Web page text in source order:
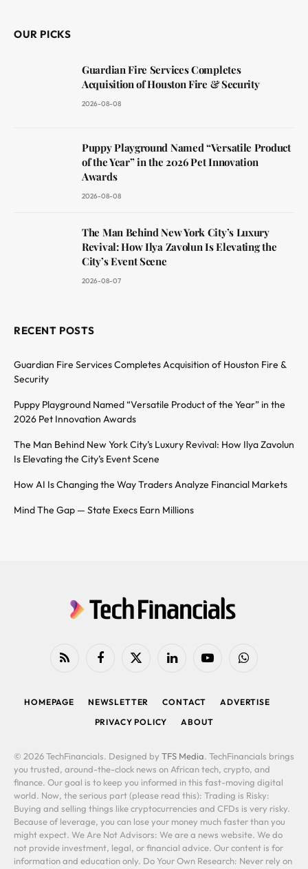
OUR PICKS
Guardian Fire Services Completes
Acquisition of Houston Fire & Security
2026-08-08
Puppy Playground Named “Versatile Product
of the Year” in the 2026 Pet Innovation
Awards
2026-08-08
The Man Behind New York City’s Luxury
Revival: How Ilya Zavolun Is Elevating the
City’s Event Scene
2026-08-07
RECENT POSTS
Guardian Fire Services Completes Acquisition of Houston Fire &
Security
Puppy Playground Named “Versatile Product of the Year” in the
2026 Pet Innovation Awards
The Man Behind New York City’s Luxury Revival: How Ilya Zavolun
Is Elevating the City’s Event Scene
How AI Is Changing the Way Traders Analyze Financial Markets
Mind The Gap — State Execs Earn Millions
RSS FacebookX
LinkedIn YouTubeWhatsApp
HOMEPAGE NEWSLETTER CONTACT
ADVERTISE
PRIVACY POLICY
ABOUT
© 2026 TechFinancials. Designed by TFS Media. TechFinancials brings
you trusted, around-the-clock news on African tech, crypto, and
finance. Our goal is to keep you informed in this fast-moving digital
world. Now, the serious part (please read this): Trading is Risky:
Buying and selling things like cryptocurrencies and CFDs is very risky.
Because of leverage, you can lose your money much faster than you
might expect. We Are Not Advisors: We are a news website. We do
not provide investment, legal, or financial advice. Our content is for
information and education only. Do Your Own Research: Never rely on